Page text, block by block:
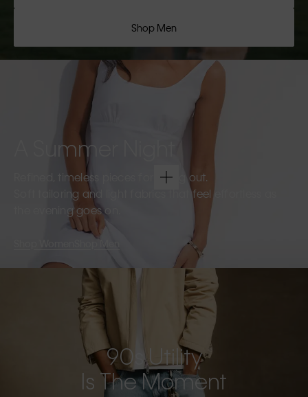
Shop Men
A Summer Night
Refined, timeless pieces for going out.
Soft tailoring and light fabrics that feel effortless as
the evening goes on.
Shop Men
90s Utility
Is The Moment